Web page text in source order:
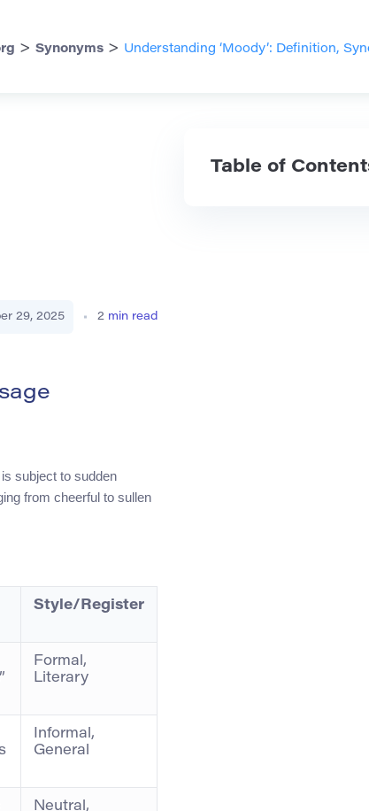
> Synonyms > Understanding ‘Moody’: Definition,
29, 2025 2 min read
subject to sudden
from cheerful to sullen
Style/Register
Formal,
Literary
Informal,
General
Neutral,
Table of